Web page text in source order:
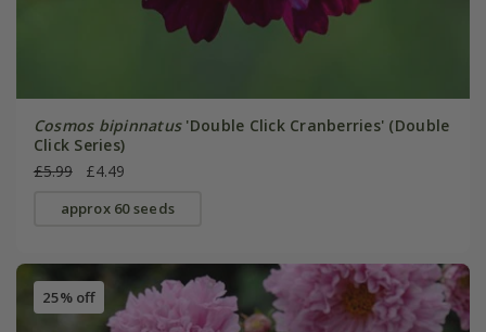
Cosmos bipinnatus'Double Click Cranberries' (Double
Click Series)
£5.99
£4.49
approx 60 seeds
25% off